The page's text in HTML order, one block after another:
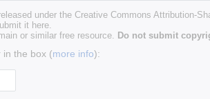
under the Creative Commons Attribution-
it here.
or similar free resource. Do not submit
in the box (more info):